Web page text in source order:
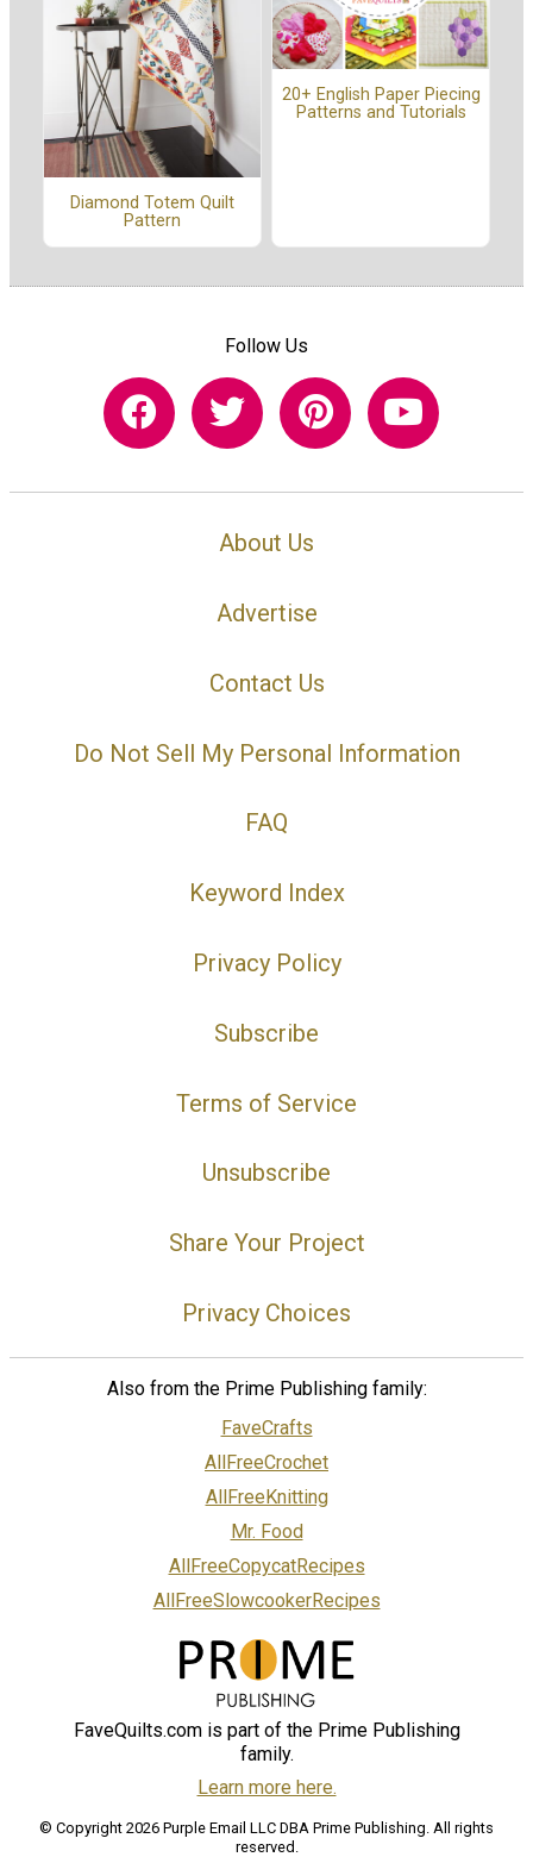
Diamond Totem Quilt
Pattern
20+ English Paper Piecing
Patterns and Tutorials
Follow Us
About Us
Advertise
Contact Us
Do Not Sell My Personal Information
FAQ
Keyword Index
Privacy Policy
Subscribe
Terms of Service
Unsubscribe
Share Your Project
Privacy Choices
Also from the Prime Publishing family:
FaveCrafts
AllFreeCrochet
AllFreeKnitting
Mr. Food
AllFreeCopycatRecipes
AllFreeSlowcookerRecipes
FaveQuilts.com is part of the Prime Publishing
family.
Learn more here.
© Copyright 2026 Purple Email LLC DBA Prime Publishing. All rights
reserved.